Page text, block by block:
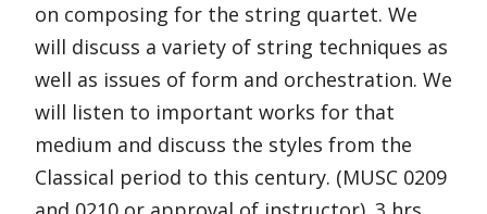
on composing for the string quartet. We
will discuss a variety of string techniques as
well as issues of form and orchestration. We
will listen to important works for that
medium and discuss the styles from the
Classical period to this century. (MUSC 0209